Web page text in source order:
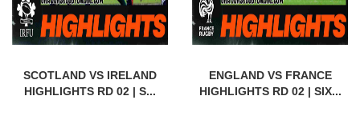
SCOTLAND VS IRELAND
HIGHLIGHTS RD 02 | S...
ENGLAND VS FRANCE
HIGHLIGHTS RD 02 | SIX...